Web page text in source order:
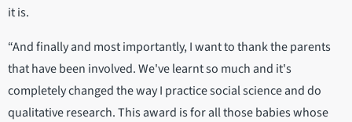
it is.
“And finally and most importantly, I want to thank the parents
that have been involved. We've learnt so much and it's
completely changed the way I practice social science and do
qualitative research. This award is for all those babies whose